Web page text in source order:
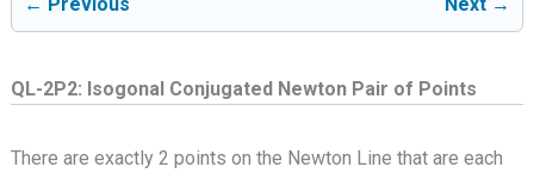
← Previous Next →
QL-2P2: Isogonal Conjugated Newton Pair of Points
There are exactly 2 points on the Newton Line that are each